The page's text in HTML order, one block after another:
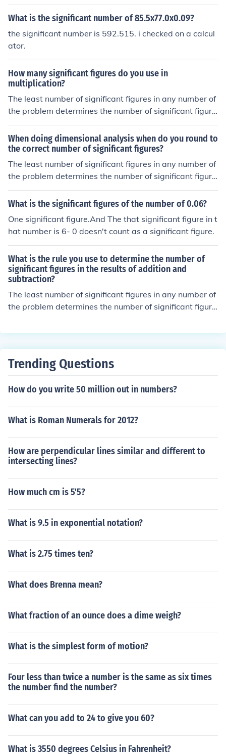
being multiplied. The result should have the same numb
er of significant figures as the number with the fewest si
of significant figures.
What is the significant number of 85.5x77.0x0.09?
the significant number is 592.515. i checked on a calcul
ator.
How many significant figures do you use in
multiplication?
The least number of significant figures in any number of
the problem determines the number of significant figure
s in the answer.
When doing dimensional analysis when do you round to
the correct number of significant figures?
The least number of significant figures in any number of
the problem determines the number of significant figure
s in the answer.
What is the significant figures of the number of 0.06?
One significant figure.And The that significant figure in t
hat number is 6- 0 doesn't count as a significant figure.
What is the rule you use to determine the number of
significant figures in the results of addition and
subtraction?
The least number of significant figures in any number of
the problem determines the number of significant figure
Trending Questions
How do you write 50 million out in numbers?
What is Roman Numerals for 2012?
How are perpendicular lines similar and different to
intersecting lines?
How much cm is 5'5?
What is 9.5 in exponential notation?
What is 2.75 times ten?
What does Brenna mean?
What fraction of an ounce does a dime weigh?
What is the simplest form of motion?
Four less than twice a number is the same as six times
the number find the number?
What can you add to 24 to give you 60?
What is 3550 degrees Celsius in Fahrenheit?